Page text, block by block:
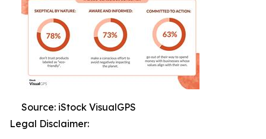
Source: iStock VisualGPS
Legal Disclaimer: